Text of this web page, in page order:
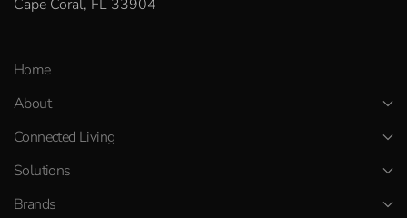
Cape Coral, FL 33904
Home
About
Connected Living
Solutions
Brands